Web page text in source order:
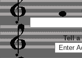
Tell